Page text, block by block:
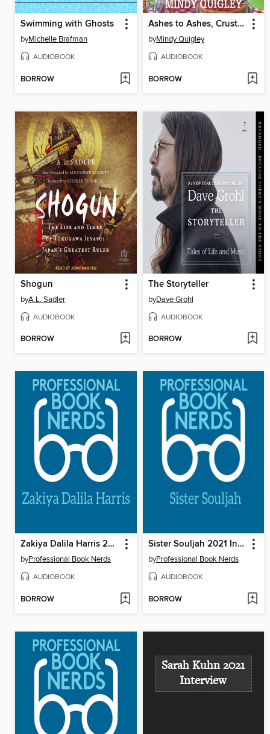
Swimming with Ghosts
byMichelle Brafman
AUDIOBOOK
BORROW
Ashes to Ashes, Crust to Crust
byMindy Quigley
AUDIOBOOK
BORROW
Shogun
byA.L. Sadler
AUDIOBOOK
BORROW
The Storyteller
byDave Grohl
AUDIOBOOK
BORROW
Zakiya Dalila Harris 2021 Interview
byProfessional Book Nerds
AUDIOBOOK
BORROW
Sister Souljah 2021 Interview
byProfessional Book Nerds
AUDIOBOOK
BORROW
Sarah Kuhn 2021
Interview